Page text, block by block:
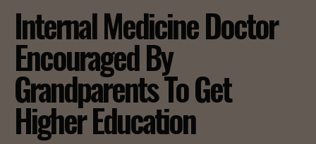
Internal Medicine Doctor
Encouraged By
Grandparents To Get
Higher Education